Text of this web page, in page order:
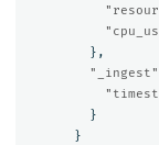
},
"_ingest"
}
}